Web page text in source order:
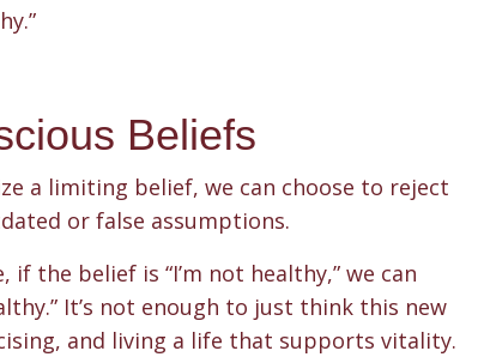
Beliefs
a limiting belief, we can choose to reject
or false assumptions.
the belief is “I’m not healthy,” we can
It’s not enough to just think this new
and living a life that supports vitality.